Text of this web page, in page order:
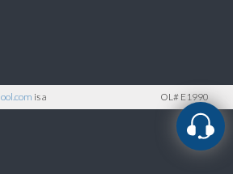
is a
OL# E1990